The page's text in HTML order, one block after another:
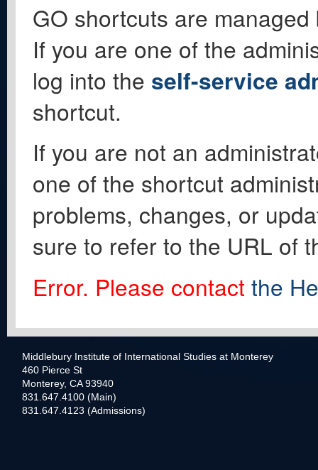
GO shortcuts are
If you are one of the
log into the self-service
shortcut.
If you are not an
one of the shortcut
problems, changes, or
sure to refer to the URL of
Error. Please contact the
Middlebury Institute of International Studies at Monterey
460 Pierce St
Monterey, CA 93940
831.647.4100 (Main)
831.647.4123 (Admissions)